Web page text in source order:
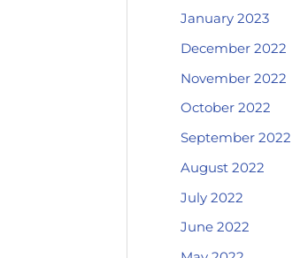
January 2023
December 2022
November 2022
October 2022
September 2022
August 2022
July 2022
June 2022